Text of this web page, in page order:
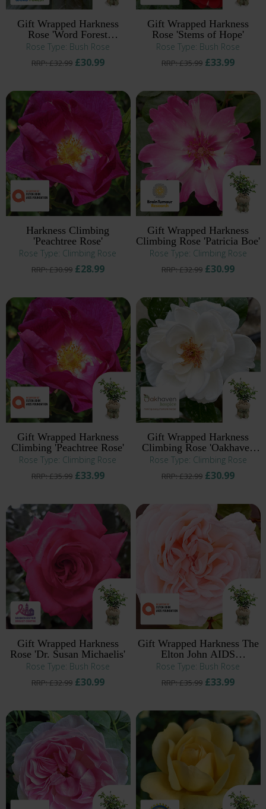
Gift Wrapped Harkness
Rose 'Word Forest
Fellowship'
Rose Type: Bush Rose
RRP: £32.99£30.99
Gift Wrapped Harkness
Rose 'Stems of Hope'
Rose Type: Bush Rose
RRP: £35.99 £33.99
Harkness Climbing
'Peachtree Rose'
Rose Type: Climbing Rose
RRP: £30.99£28.99
Gift Wrapped Harkness
Climbing Rose 'Patricia Boe'
Rose Type: Climbing Rose
RRP: £32.99 £30.99
Gift Wrapped Harkness
Climbing 'Peachtree Rose'
Rose Type: Climbing Rose
RRP: £35.99£33.99
Gift Wrapped Harkness
Climbing Rose 'Oakhaven
Hospice'
Rose Type: Climbing Rose
RRP: £32.99 £30.99
Gift Wrapped Harkness
Rose 'Dr. Susan Michaelis'
Rose Type: Bush Rose
RRP: £32.99£30.99
Gift Wrapped Harkness The
Elton John AIDS
Foundation Rose
Rose Type: Bush Rose
RRP: £35.99 £33.99